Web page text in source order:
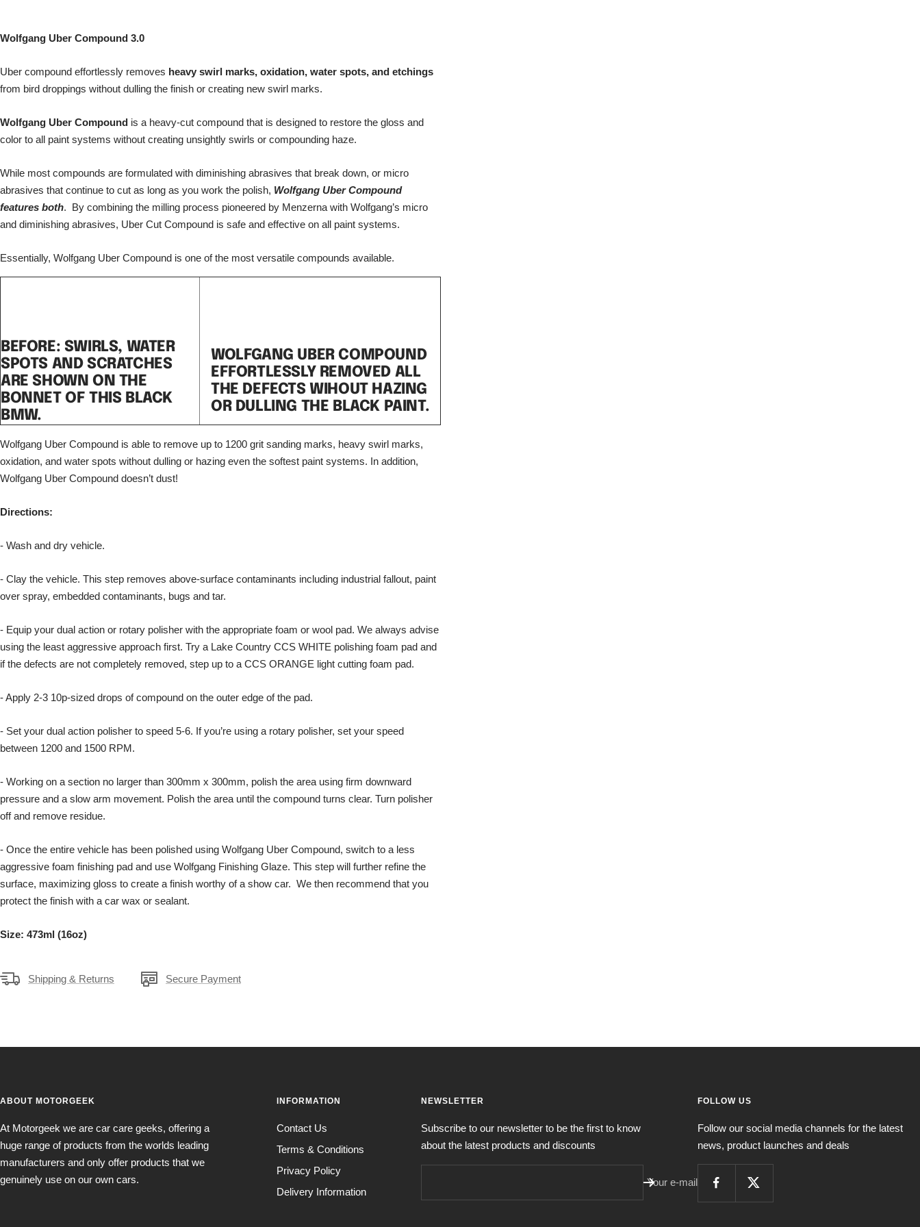
Wolfgang Uber Compound 3.0
Uber compound effortlessly removes heavy swirl marks, oxidation, water spots, and etchings
from bird droppings without dulling the finish or creating new swirl marks.
Wolfgang Uber Compound is a heavy-cut compound that is designed to restore the gloss and
color to all paint systems without creating unsightly swirls or compounding haze.
While most compounds are formulated with diminishing abrasives that break down, or micro
abrasives that continue to cut as long as you work the polish, Wolfgang Uber Compound
features both. By combining the milling process pioneered by Menzerna with Wolfgang’s micro
and diminishing abrasives, Uber Cut Compound is safe and effective on all paint systems.
Essentially, Wolfgang Uber Compound is one of the most versatile compounds available.
BEFORE: SWIRLS, WATER
SPOTS AND SCRATCHES
ARE SHOWN ON THE
BONNET OF THIS BLACK
BMW.
WOLFGANG UBER COMPOUND
EFFORTLESSLY REMOVED ALL
THE DEFECTS WIHOUT HAZING
OR DULLING THE BLACK PAINT.
Wolfgang Uber Compound is able to remove up to 1200 grit sanding marks, heavy swirl marks,
oxidation, and water spots without dulling or hazing even the softest paint systems. In addition,
Wolfgang Uber Compound doesn’t dust!
Directions:
- Wash and dry vehicle.
- Clay the vehicle. This step removes above-surface contaminants including industrial fallout, paint
over spray, embedded contaminants, bugs and tar.
- Equip your dual action or rotary polisher with the appropriate foam or wool pad. We always advise
using the least aggressive approach first. Try a Lake Country CCS WHITE polishing foam pad and
if the defects are not completely removed, step up to a CCS ORANGE light cutting foam pad.
- Apply 2-3 10p-sized drops of compound on the outer edge of the pad.
- Set your dual action polisher to speed 5-6. If you’re using a rotary polisher, set your speed
between 1200 and 1500 RPM.
- Working on a section no larger than 300mm x 300mm, polish the area using firm downward
pressure and a slow arm movement. Polish the area until the compound turns clear. Turn polisher
off and remove residue.
- Once the entire vehicle has been polished using Wolfgang Uber Compound, switch to a less
aggressive foam finishing pad and use Wolfgang Finishing Glaze. This step will further refine the
surface, maximizing gloss to create a finish worthy of a show car. We then recommend that you
protect the finish with a car wax or sealant.
Size: 473ml (16oz)
Shipping & Returns Secure Payment
ABOUT MOTORGEEK
At Motorgeek we are car care geeks, offering a
huge range of products from the worlds leading
manufacturers and only offer products that we
genuinely use on our own cars.
INFORMATION
Contact Us
Terms & Conditions
Privacy Policy
Delivery Information
NEWSLETTER
Subscribe to our newsletter to be the first to know
about the latest products and discounts
Your e-mail
FOLLOW US
Follow our social media channels for the latest
news, product launches and deals